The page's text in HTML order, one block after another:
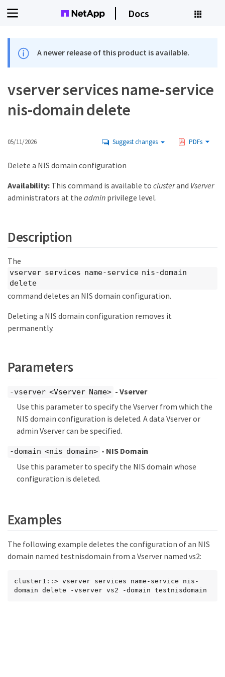
Docs
A newer release of this product is available.
vserver services name-service
nis-domain delete
05/11/2026 Suggest changes PDFs
Delete a NIS domain configuration
Availability:This command is available to clusterand Vserver
administrators at the admin privilege level.
Description
The
vserver services name-service nis-domain
delete
command deletes an NIS domain configuration.
Deleting a NIS domain configuration removes it
permanently.
Parameters
-vserver <Vserver Name> - Vserver
Use this parameter to specify the Vserver from which the
NIS domain configuration is deleted. A data Vserver or
admin Vserver can be specified.
-domain <nis domain> - NIS Domain
Use this parameter to specify the NIS domain whose
configuration is deleted.
Examples
The following example deletes the configuration of an NIS
domain named testnisdomain from a Vserver named vs2:
cluster1::> vserver services name-service nis-
domain delete -vserver vs2 -domain testnisdomain